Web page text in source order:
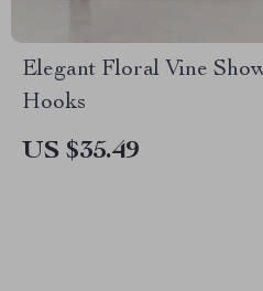
Elegant Floral Vine
Hooks
US $35.49